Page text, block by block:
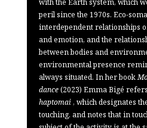
with the Earth system, which
peril since the 1970s. Eco-
interdependent relationships
and emotion, and the
between bodies and
environmental presence
always situated. In her book
dance(2023) Emma Bigé
haptomai , which designates
touching, and notes that in